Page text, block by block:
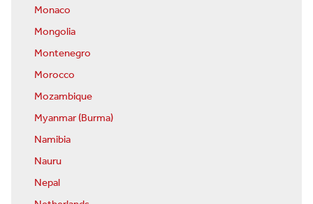
Monaco
Mongolia
Montenegro
Morocco
Mozambique
Myanmar (Burma)
Namibia
Nauru
Nepal